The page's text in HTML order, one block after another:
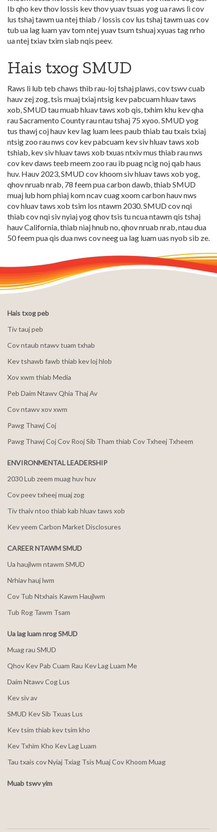
Ib qho kev thov lossis kev thov yuav tsuas yog ua raws li cov
lus tshaj tawm ua ntej thiab / lossis cov lus tshaj tawm uas cov
tub ua lag luam yav tom ntej yuav tsum tshuaj xyuas tag nrho
ua ntej txiav txim siab nqis peev.
Hais txog SMUD
Raws li lub teb chaws thib rau-loj tshaj plaws, cov tswv cuab
hauv zej zog, tsis muaj txiaj ntsig kev pabcuam hluav taws
xob, SMUD tau muab hluav taws xob qis, txhim khu kev qha
rau Sacramento County rau ntau tshaj 75 xyoo. SMUD yog
tus thawj coj hauv kev lag luam lees paub thiab tau txais txiaj
ntsig zoo rau nws cov kev pabcuam kev siv hluav taws xob
tshiab, kev siv hluav taws xob txuas ntxiv mus thiab rau nws
cov kev daws teeb meem zoo rau ib puag ncig noj qab haus
huv. Hauv 2023, SMUD cov khoom siv hluav taws xob yog,
qhov nruab nrab, 78 feem pua carbon dawb, thiab SMUD
muaj lub hom phiaj kom ncav cuag xoom carbon hauv nws
cov hluav taws xob tsim los ntawm 2030. SMUD cov nqi
thiab cov nqi siv nyiaj yog qhov tsis tu ncua ntawm qis tshaj
hauv California, thiab niaj hnub no, qhov nruab nrab, ntau dua
50 feem pua qis dua nws cov neeg ua lag luam uas nyob sib ze.
Hais txog peb
Tiv tauj peb
Cov ntaub ntawv tuam txhab
Kev tshawb fawb thiab kev loj hlob
Xov xwm thiab Media
Peb Daim Ntawv Qhia Thaj Av
Cov ntawv xov xwm
Pawg Thawj Coj
Pawg Thawj Coj Cov Rooj Sib Tham thiab Cov Txheej Txheem
ENVIRONMENTAL LEADERSHIP
2030 Lub zeem muag huv huv
Cov peev txheej muaj zog
Tiv thaiv ntoo thiab kab hluav taws xob
Kev yeem Carbon Market Disclosures
CAREER NTAWM SMUD
Ua haujlwm ntawm SMUD
Nrhiav hauj lwm
Cov Tub Ntxhais Kawm Haujlwm
Tub Rog Tawm Tsam
Ua lag luam nrog SMUD
Muag rau SMUD
Qhov Kev Pab Cuam Rau Kev Lag Luam Me
Daim Ntawv Cog Lus
Kev siv av
SMUD Kev Sib Txuas Lus
Kev tsim thiab kev tsim kho
Kev Txhim Kho Kev Lag Luam
Tau txais cov Nyiaj Txiag Tsis Muaj Cov Khoom Muag
Muab tswv yim